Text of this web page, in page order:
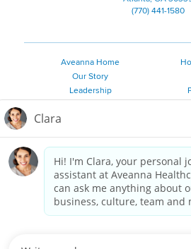
(770) 441-1580
Aveanna Home
Our Story
Leadership
Employee Resources
Private Duty Services
2026 Aveanna Healthcare, LLC. The
registered trademark of Aveanna
subsidiaries.